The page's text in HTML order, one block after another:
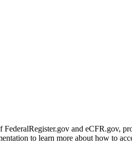
and eCFR.gov,
to learn more about how to